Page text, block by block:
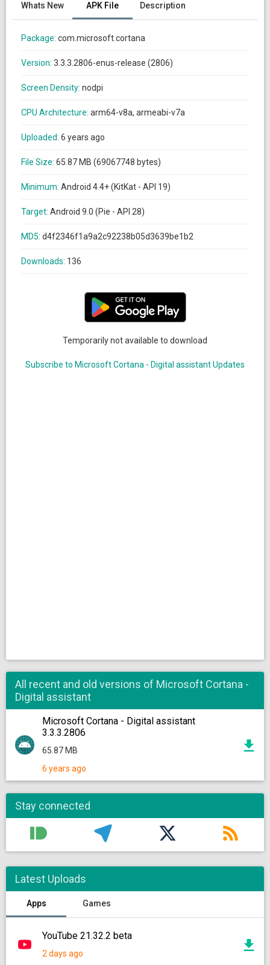
Whats New APK File Description
Package: com.microsoft.cortana
Version: 3.3.3.2806-enus-release (2806)
Screen Density: nodpi
CPU Architecture: arm64-v8a, armeabi-v7a
Uploaded: 6 years ago
File Size: 65.87 MB (69067748 bytes)
Minimum: Android 4.4+ (KitKat - API 19)
Target: Android 9.0 (Pie - API 28)
MD5: d4f2346f1a9a2c92238b05d3639be1b2
Downloads: 136
Temporarily not available to download
Subscribe to Microsoft Cortana - Digital assistant Updates
All recent and old versions of Microsoft Cortana -
Digital assistant
Microsoft Cortana - Digital assistant
3.3.3.2806
65.87 MB
6 years ago
Stay connected
Latest Uploads
Apps Games
YouTube 21.32.2 beta
2 days ago